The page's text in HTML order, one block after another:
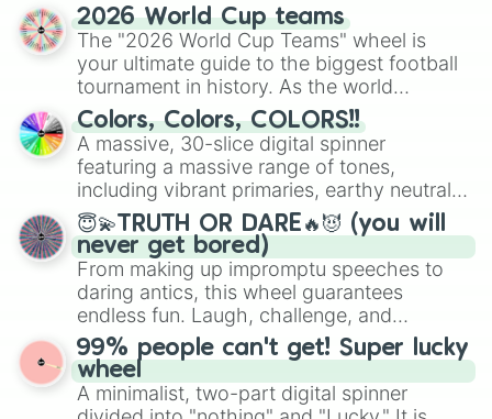
2026 World Cup teams
The "2026 World Cup Teams" wheel is
your ultimate guide to the biggest football
tournament in history. As the world
prepares for the 2026 expansion, this
wheel features all 48 nations that have
secured their spots in the United States,
Mexico, and Canada.
Colors, Colors, COLORS!!
A massive, 30-slice digital spinner
featuring a massive range of tones,
including vibrant primaries, earthy neutrals,
and soft pastels like Vermilion, Hazel,
Emerald, Aquamarine, Bubblegum, and
various shades of gray. It is built for
maximum variety when you need a highly
specific color selection.
😇💫TRUTH OR DARE🔥😈 (you will
never get bored)
From making up impromptu speeches to
daring antics, this wheel guarantees
endless fun. Laugh, challenge, and
discover new sides of your friends. Who's
ready for a spin?
99% people can't get! Super lucky
wheel
A minimalist, two-part digital spinner